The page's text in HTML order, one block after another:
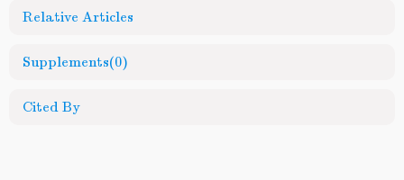
Relative Articles
Supplements(0)
Cited By